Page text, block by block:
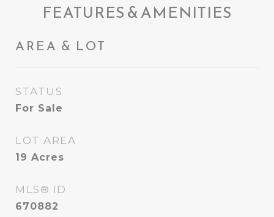
FEATURES & AMENITIES
AREA & LOT
STATUS
For Sale
LOT AREA
19 Acres
MLS® ID
670882